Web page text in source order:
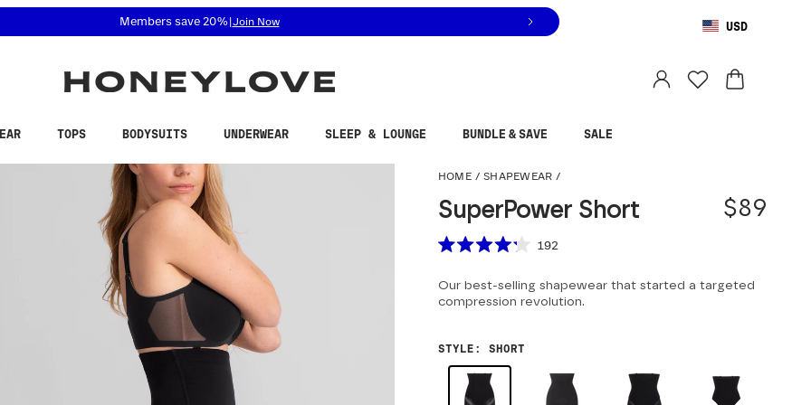
related questions at 855-740-8229.
Free shipping on orders over$100 USD
TOPS BODYSUITS UNDERWEAR SLEEP & LOUNGE BUNDLE & SAVE SALE
HOME / SHAPEWEAR /
SuperPower Short
$89
Scroll to reviews
out
of
192
Our best-selling shapewear that started a targeted
compression revolution.
STYLE : SHORT